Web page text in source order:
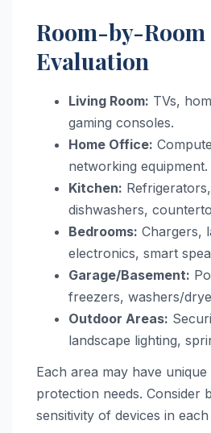
Room-by-Room
Evaluation
Living Room: TVs,
gaming consoles.
Home Office:
networking equipment.
Kitchen:
dishwashers,
Bedrooms: Chargers,
electronics, smart
Garage/Basement:
freezers, washers/
Outdoor Areas:
landscape lighting,
Each area may have
protection needs. Consider
sensitivity of devices in